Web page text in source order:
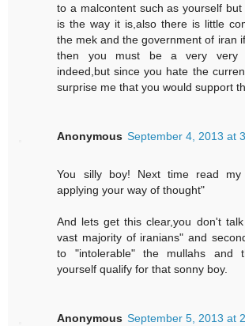
to a malcontent such as yourself
is the way it is,also there is little
the mek and the government of iran
then you must be a very very
indeed,but since you hate the
surprise me that you would support
Anonymous September 4, 2013 at
You silly boy! Next time read
applying your way of thought"
And lets get this clear,you don't
vast majority of iranians" and
to "intolerable" the mullahs and
yourself qualify for that sonny boy.
Anonymous September 5, 2013 at